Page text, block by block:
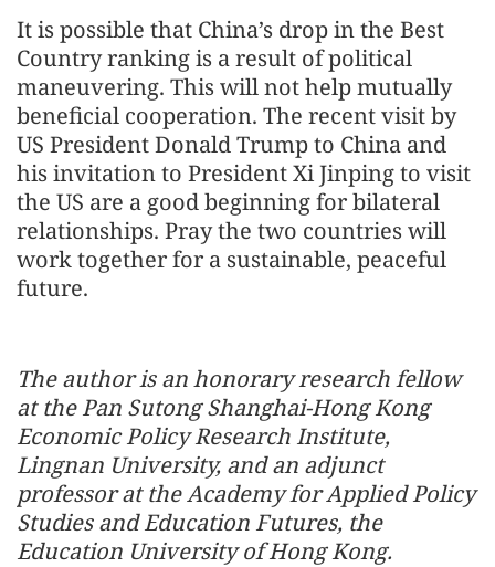
It is possible that China’s drop in the Best
Country ranking is a result of political
maneuvering. This will not help mutually
beneficial cooperation. The recent visit by
US President Donald Trump to China and
his invitation to President Xi Jinping to visit
the US are a good beginning for bilateral
relationships. Pray the two countries will
work together for a sustainable, peaceful
future.
The author is an honorary research fellow
at the Pan Sutong Shanghai-Hong Kong
Economic Policy Research Institute,
Lingnan University, and an adjunct
professor at the Academy for Applied Policy
Studies and Education Futures, the
Education University of Hong Kong.